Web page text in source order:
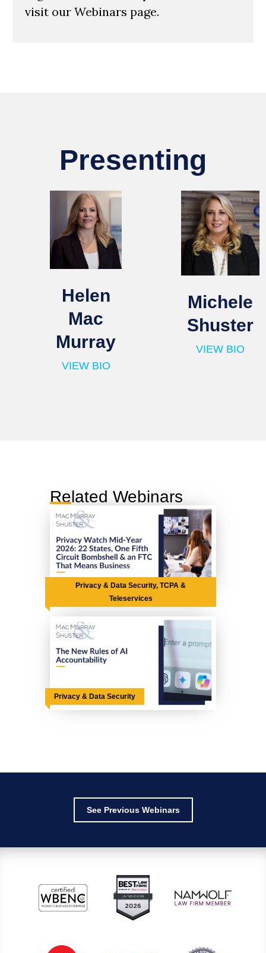
visit our Webinars page.
Presenting
Helen
Mac
Murray
VIEW BIO
Michele
Shuster
VIEW BIO
Related Webinars
Privacy & Data Security, TCPA &
Teleservices
Privacy & Data Security
See Previous Webinars